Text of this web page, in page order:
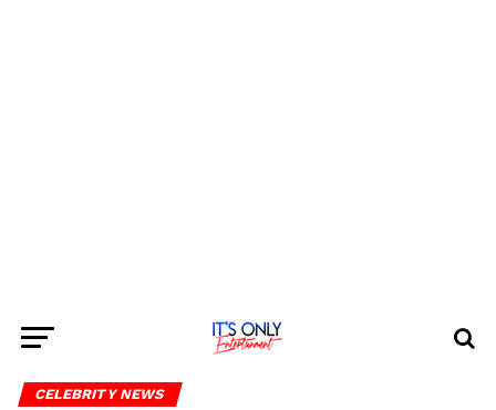
CELEBRITY NEWS